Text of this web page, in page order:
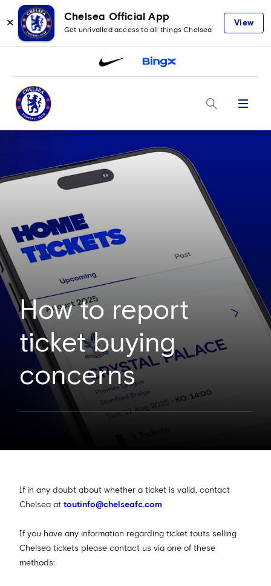
✕
Chelsea Official App
Get unrivalled access to all things Chelsea
View
Menu
How to report
ticket buying
concerns
If in any doubt about whether a ticket is valid, contact
Chelsea at toutinfo@chelseafc.com
If you have any information regarding ticket touts selling
Chelsea tickets please contact us via one of these
methods: